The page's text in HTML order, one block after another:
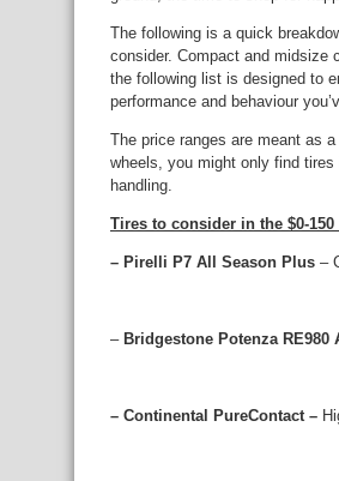
The following is a quick
consider. Compact and midsize
the following list is designed to
performance and behaviour
The price ranges are meant as
wheels, you might only find
handling.
Tires to consider in the $0-150
– Pirelli P7 All Season Plus –
– Bridgestone Potenza RE980
– Continental PureContact –